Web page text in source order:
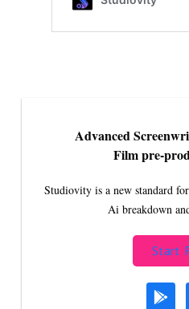
Advanced
Film pre-
Studiovity is a new standard
Ai breakdown
Start